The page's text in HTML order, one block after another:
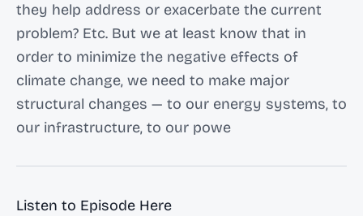
they help address or exacerbate the current
problem? Etc. But we at least know that in
order to minimize the negative effects of
climate change, we need to make major
structural changes — to our energy systems, to
our infrastructure, to our powe
Listen to Episode Here